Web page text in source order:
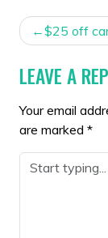
POST$25 off
LEAVE A
Your email
are marked *